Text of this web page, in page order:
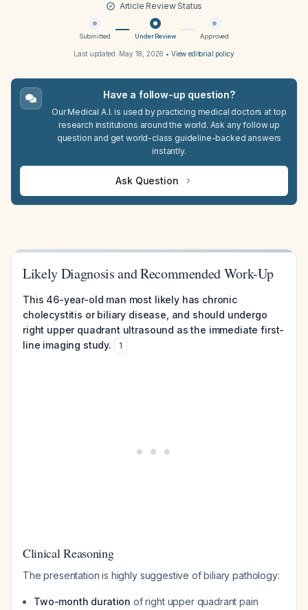
Article Review Status
Submitted Under Review Approved
Last updated: May 18, 2026 • View editorial policy
Have a follow-up question?
Our Medical A.I. is used by practicing medical doctors at top
research institutions around the world. Ask any follow up
question and get world-class guideline-backed answers
instantly.
Ask Question
Likely Diagnosis and Recommended Work-Up
This 46-year-old man most likely has chronic
cholecystitis or biliary disease, and should undergo
right upper quadrant ultrasound as the immediate first-
line imaging study.
1
Clinical Reasoning
The presentation is highly suggestive of biliary pathology:
Two-month duration of right upper quadrant pain